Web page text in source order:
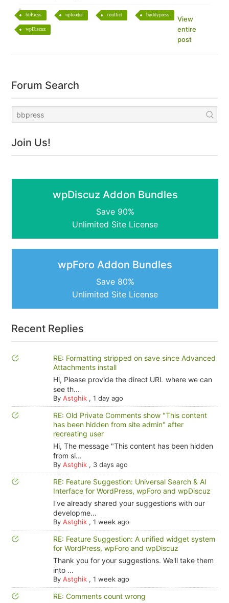
bbPress uploader conflict buddypress
wpDiscuz
View
entire
post
Forum Search
Join Us!
wpDiscuz Addon Bundles
Save 90%
Unlimited Site License
wpForo Addon Bundles
Save 80%
Unlimited Site License
Recent Replies
RE: Formatting stripped on save since Advanced
Attachments install
Hi, Please provide the direct URL where we can
see th...
By Astghik, 1 day ago
RE: Old Private Comments show "This content
has been hidden from site admin" after
recreating user
Hi, The message "This content has been hidden
from si...
By Astghik, 3 days ago
RE: Feature Suggestion: Universal Search & AI
Interface for WordPress, wpForo and wpDiscuz
I've already shared your suggestions with our
developme...
By Astghik, 1 week ago
RE: Feature Suggestion: A unified widget system
for WordPress, wpForo and wpDiscuz
Thank you for your suggestions. We'll take them
into ...
By Astghik, 1 week ago
RE: Comments count wrong